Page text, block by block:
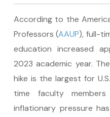
According to the
Professors (AAUP), full-
education increased
2023 academic year.
hike is the largest for
time faculty
inflationary pressure